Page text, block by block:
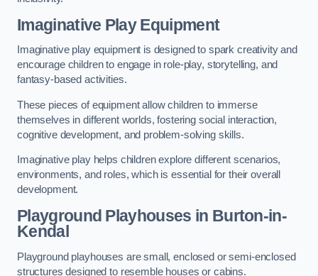
Imaginative Play Equipment
Imaginative play equipment is designed to spark creativity and
encourage children to engage in role-play, storytelling, and
fantasy-based activities.
These pieces of equipment allow children to immerse
themselves in different worlds, fostering social interaction,
cognitive development, and problem-solving skills.
Imaginative play helps children explore different scenarios,
environments, and roles, which is essential for their overall
development.
Playground Playhouses in Burton-in-
Kendal
Playground playhouses are small, enclosed or semi-enclosed
structures designed to resemble houses or cabins.